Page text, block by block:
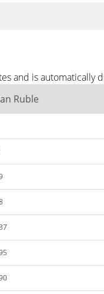
and is automatically
Ruble